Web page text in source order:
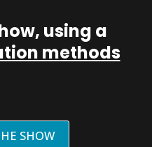
using a
methods
SHOW